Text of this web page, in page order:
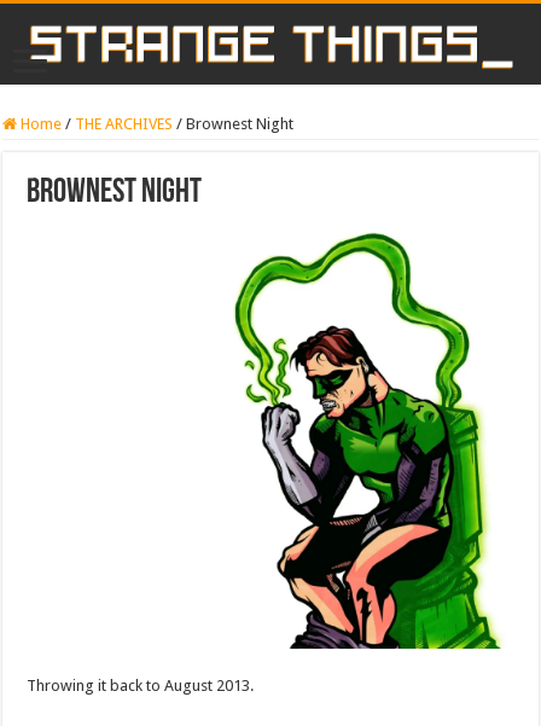
Home / THE ARCHIVES / Brownest Night
Brownest Night
Throwing it back to August 2013.